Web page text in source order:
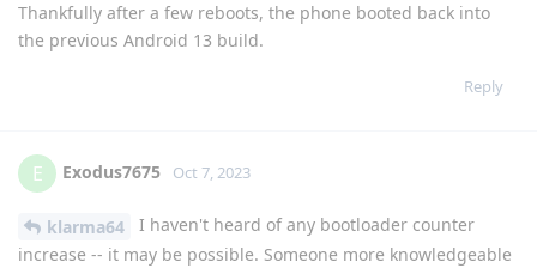
Thankfully after a few reboots, the phone booted back into
the previous Android 13 build.
Reply
E Exodus7675 Oct 7, 2023
klarma64
I haven't heard of any bootloader counter
increase -- it may be possible. Someone more knowledgeable